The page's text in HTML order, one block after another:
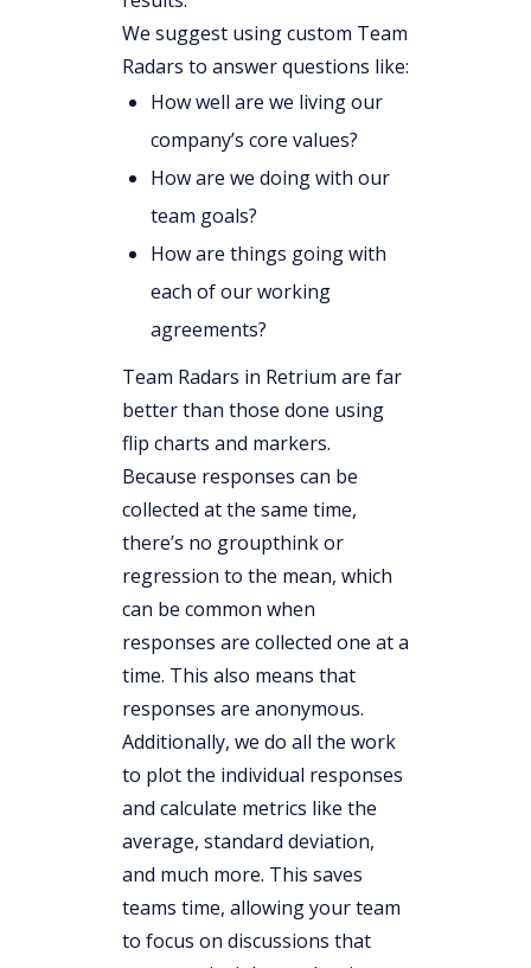
We suggest using custom Team
Radars to answer questions like:
How well are we living our
company’s core values?
How are we doing with our
team goals?
How are things going with
each of our working
agreements?
Team Radars in Retrium are far
better than those done using
flip charts and markers.
Because responses can be
collected at the same time,
there’s no groupthink or
regression to the mean, which
can be common when
responses are collected one at a
time. This also means that
responses are anonymous.
Additionally, we do all the work
to plot the individual responses
and calculate metrics like the
average, standard deviation,
and much more. This saves
teams time, allowing your team
to focus on discussions that